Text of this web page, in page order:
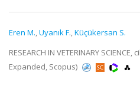
Eren M.,Uyanık F.,Küçükersan S.
RESEARCH IN VETERINARY
Expanded, Scopus)